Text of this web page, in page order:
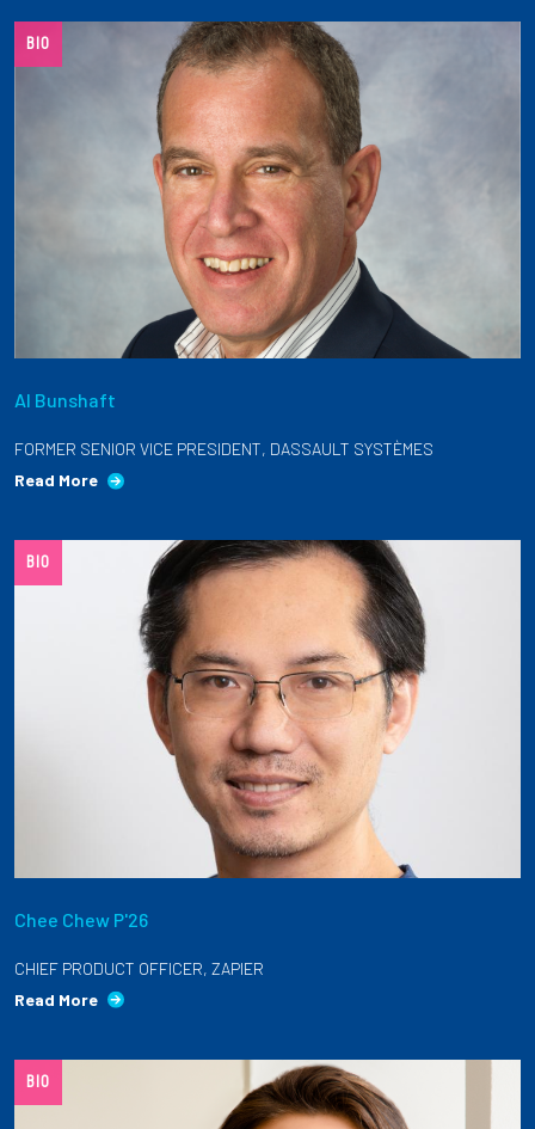
Partnerships
News + Events
Give to Olin
Resources For...
Prospective Students
Employers + Sponsors
Parents + Families
Alumni
Employees
BIO
Al Bunshaft
FORMER SENIOR VICE PRESIDENT, DASSAULT SYSTÈMES
Read More
BIO
Chee Chew P'26
CHIEF PRODUCT OFFICER, ZAPIER
Read More
BIO